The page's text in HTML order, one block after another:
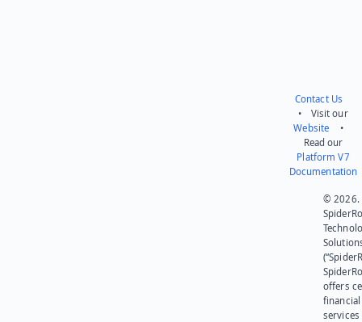
Contact Us
• Visit our
Website •
Read our
Platform V7
Documentation
© 2026.
offers
financial
services